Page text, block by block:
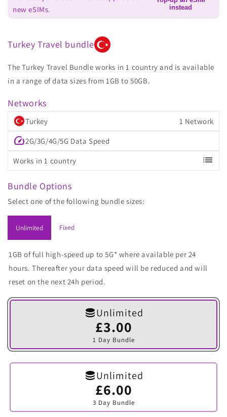
new eSIMs.
instead
Turkey Travel bundle
The Turkey Travel Bundle works in 1 country and is available
in a range of data sizes from 1GB to 50GB.
Networks
Turkey 1 Network
speed2G/3G/4G/5G Data Speed
Works in 1 country list
Bundle Options
Select one of the following bundle sizes:
Unlimited Fixed
1GB of full high-speed up to 5G* where available per 24
hours. Thereafter your data speed will be reduced and will
reset on the next 24h period.
Unlimited
£3.00
1 Day Bundle
Variant
sold
out
or
Unlimited
£6.00
3 Day Bundle
Variant
sold
out
or